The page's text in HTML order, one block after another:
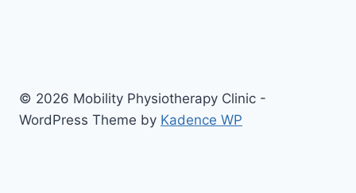
© 2026 Mobility Physiotherapy Clinic -
WordPress Theme by Kadence WP